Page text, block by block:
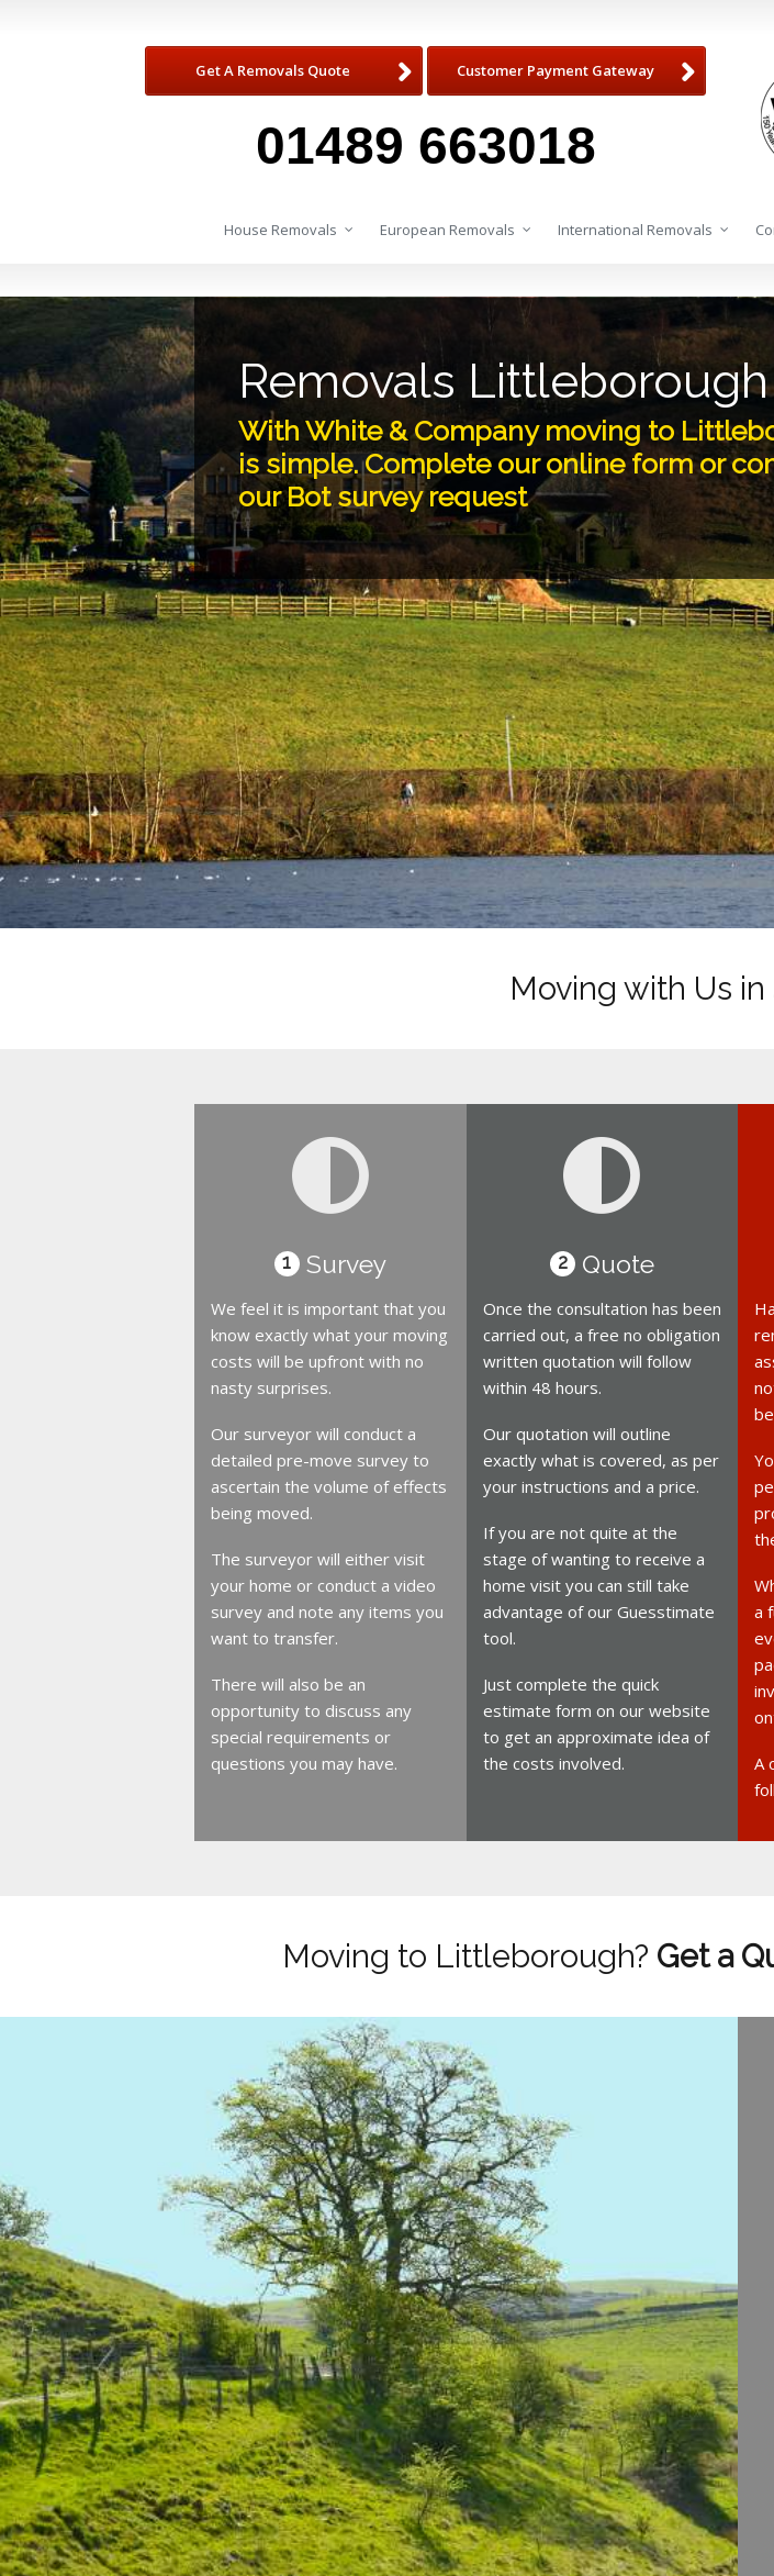
Get A Removals Quote Customer Payment Gateway
01489 663018
House Removals European Removals International Removals
Removals Littleborough
With White & Company moving to
is simple. Complete our online form or
our Bot survey request
Moving with Us in
1 Survey
We feel it is important that you
know exactly what your moving
costs will be upfront with no
nasty surprises.
Our surveyor will conduct a
detailed pre-move survey to
ascertain the volume of effects
being moved.
The surveyor will either visit
your home or conduct a video
survey and note any items you
want to transfer.
There will also be an
opportunity to discuss any
special requirements or
questions you may have.
2 Quote
Once the consultation has been
carried out, a free no obligation
written quotation will follow
within 48 hours.
Our quotation will outline
exactly what is covered, as per
your instructions and a price.
If you are not quite at the
stage of wanting to receive a
home visit you can still take
advantage of our Guesstimate
tool.
Just complete the quick
estimate form on our website
to get an approximate idea of
the costs involved.
a
A
Moving to Littleborough? Get a